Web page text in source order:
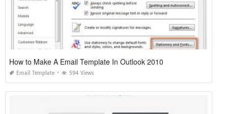
How to Make A Email Template In Outlook 2010
Email Template 594 Views